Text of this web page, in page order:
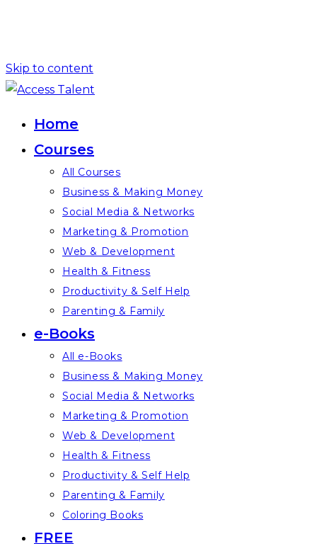
Skip to content
Home
Courses
All Courses
Business & Making Money
Social Media & Networks
Marketing & Promotion
Web & Development
Health & Fitness
Productivity & Self Help
Parenting & Family
e-Books
All e-Books
Business & Making Money
Social Media & Networks
Marketing & Promotion
Web & Development
Health & Fitness
Productivity & Self Help
Parenting & Family
Coloring Books
FREE